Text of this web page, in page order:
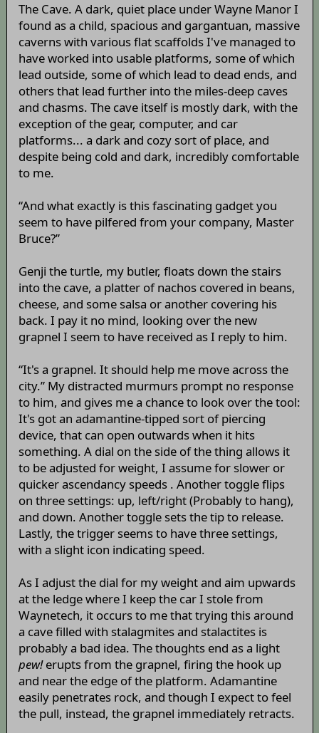
The Cave. A dark, quiet place under Wayne Manor I
found as a child, spacious and gargantuan, massive
caverns with various flat scaffolds I've managed to
have worked into usable platforms, some of which
lead outside, some of which lead to dead ends, and
others that lead further into the miles-deep caves
and chasms. The cave itself is mostly dark, with the
exception of the gear, computer, and car
platforms... a dark and cozy sort of place, and
despite being cold and dark, incredibly comfortable
to me.
“And what exactly is this fascinating gadget you
seem to have pilfered from your company, Master
Bruce?”
Genji the turtle, my butler, floats down the stairs
into the cave, a platter of nachos covered in beans,
cheese, and some salsa or another covering his
back. I pay it no mind, looking over the new
grapnel I seem to have received as I reply to him.
“It's a grapnel. It should help me move across the
city.” My distracted murmurs prompt no response
to him, and gives me a chance to look over the tool:
It's got an adamantine-tipped sort of piercing
device, that can open outwards when it hits
something. A dial on the side of the thing allows it
to be adjusted for weight, I assume for slower or
quicker ascendancy speeds . Another toggle flips
on three settings: up, left/right (Probably to hang),
and down. Another toggle sets the tip to release.
Lastly, the trigger seems to have three settings,
with a slight icon indicating speed.
As I adjust the dial for my weight and aim upwards
at the ledge where I keep the car I stole from
Waynetech, it occurs to me that trying this around
a cave filled with stalagmites and stalactites is
probably a bad idea. The thoughts end as a light
pew!erupts from the grapnel, firing the hook up
and near the edge of the platform. Adamantine
easily penetrates rock, and though I expect to feel
the pull, instead, the grapnel immediately retracts.